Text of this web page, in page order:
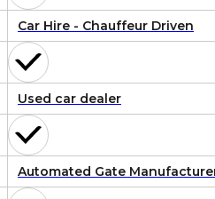
Car Hire - Chauffeur Driven
Used car dealer
Automated Gate